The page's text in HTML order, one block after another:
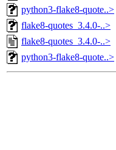
python3-flake8-quote..>
flake8-quotes_3.4.0-..>
flake8-quotes_3.4.0-..>
python3-flake8-quote..>